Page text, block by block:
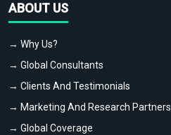
ABOUT US
→ Why Us?
→ Global Consultants
→ Clients And Testimonials
→ Marketing And Research Partners
→ Global Coverage